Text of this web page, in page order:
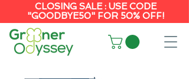
CLOSING SALE : USE CODE
"GOODBYE50" FOR 50% OFF!